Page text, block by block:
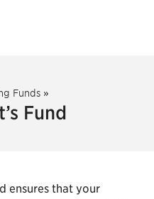
Funds »
Fund
ensures that your